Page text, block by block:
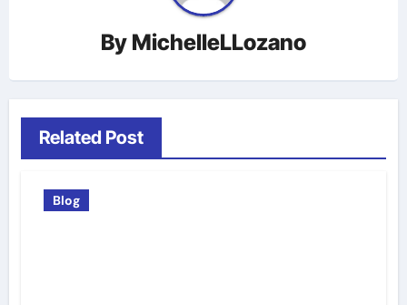
By MichelleLLozano
Related Post
Blog